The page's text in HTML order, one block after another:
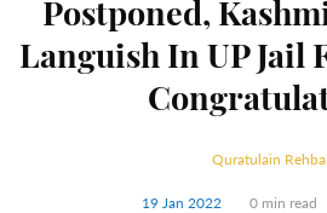
Postponed,
Languish In UP Jail
Quratulain
19 Jan 2022 0 min read